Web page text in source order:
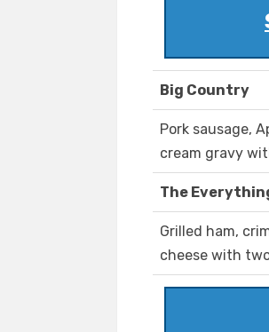
Big Country
Pork sausage,
cream gravy
The
Grilled ham,
cheese with